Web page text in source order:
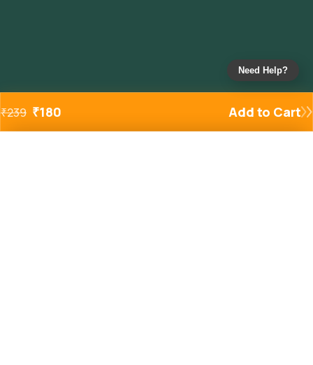
₹239 ₹180 Add to Cart
Need Help?